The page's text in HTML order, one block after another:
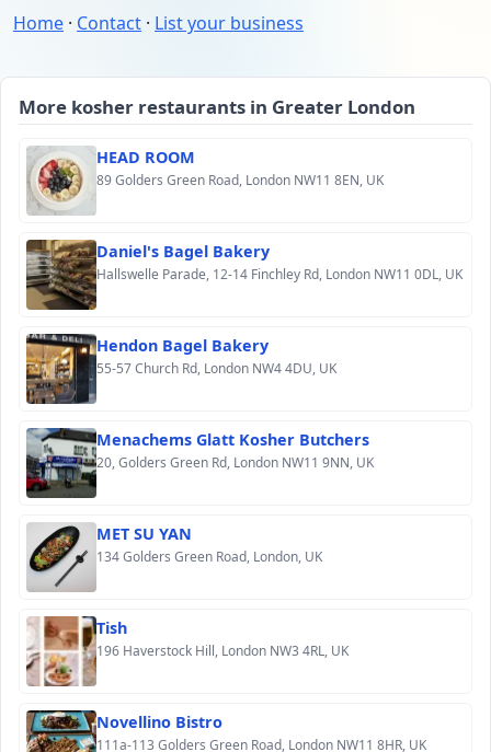
Home · Contact · List your business
More kosher restaurants in Greater London
HEAD ROOM
89 Golders Green Road, London NW11 8EN, UK
Daniel's Bagel Bakery
Hallswelle Parade, 12-14 Finchley Rd, London NW11 0DL, UK
Hendon Bagel Bakery
55-57 Church Rd, London NW4 4DU, UK
Menachems Glatt Kosher Butchers
20, Golders Green Rd, London NW11 9NN, UK
MET SU YAN
134 Golders Green Road, London, UK
Tish
196 Haverstock Hill, London NW3 4RL, UK
Novellino Bistro
111a-113 Golders Green Road, London NW11 8HR, UK